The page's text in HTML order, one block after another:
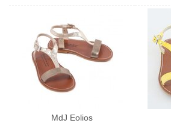
MdJ Eolios